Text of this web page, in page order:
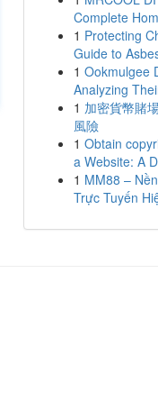
Complete
1 Protecting
Guide to
1 Ookmulgee
Analyzing
1 加密貨幣賭
風險
1 Obtain
a Website: A
1 MM88 –
Trực Tuyến